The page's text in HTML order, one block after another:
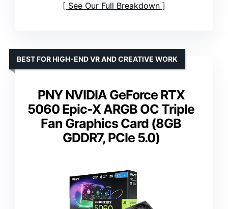
See Our Full Breakdown
PNY NVIDIA GeForce RTX
5060 Epic-X ARGB OC Triple
Fan Graphics Card (8GB
GDDR7, PCIe 5.0)
BEST FOR HIGH-END VR AND CREATIVE WORK